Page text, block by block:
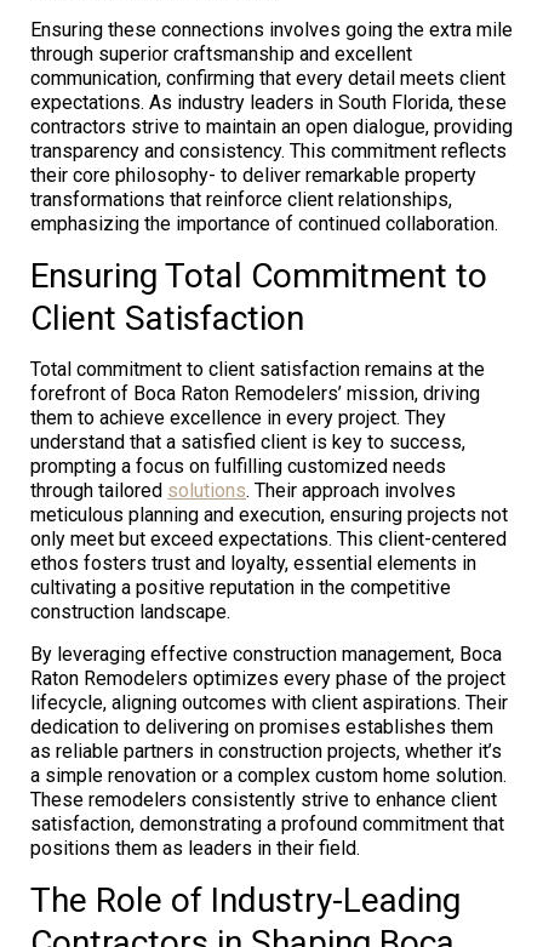
Ensuring these connections involves going the extra mile
through superior craftsmanship and excellent
communication, confirming that every detail meets client
expectations. As industry leaders in South Florida, these
contractors strive to maintain an open dialogue, providing
transparency and consistency. This commitment reflects
their core philosophy- to deliver remarkable property
transformations that reinforce client relationships,
emphasizing the importance of continued collaboration.
Ensuring Total Commitment to
Client Satisfaction
Total commitment to client satisfaction remains at the
forefront of Boca Raton Remodelers’ mission, driving
them to achieve excellence in every project. They
understand that a satisfied client is key to success,
prompting a focus on fulfilling customized needs
through tailored solutions. Their approach involves
meticulous planning and execution, ensuring projects not
only meet but exceed expectations. This client-centered
ethos fosters trust and loyalty, essential elements in
cultivating a positive reputation in the competitive
construction landscape.
By leveraging effective construction management, Boca
Raton Remodelers optimizes every phase of the project
lifecycle, aligning outcomes with client aspirations. Their
dedication to delivering on promises establishes them
as reliable partners in construction projects, whether it’s
a simple renovation or a complex custom home solution.
These remodelers consistently strive to enhance client
satisfaction, demonstrating a profound commitment that
positions them as leaders in their field.
The Role of Industry-Leading